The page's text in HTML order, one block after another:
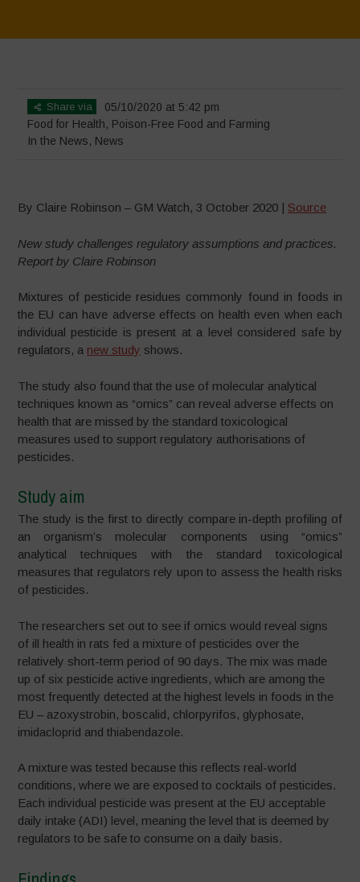
Share via
05/10/2020 at 5:42 pm
Food for Health, Poison-Free Food and Farming
In the News, News
By Claire Robinson – GM Watch, 3 October 2020 | Source
New study challenges regulatory assumptions and practices.
Report by Claire Robinson
Mixtures of pesticide residues commonly found in foods in
the EU can have adverse effects on health even when each
individual pesticide is present at a level considered safe by
regulators, a new study shows.
The study also found that the use of molecular analytical
techniques known as “omics” can reveal adverse effects on
health that are missed by the standard toxicological
measures used to support regulatory authorisations of
pesticides.
Study aim
The study is the first to directly compare in-depth profiling of
an organism’s molecular components using “omics”
analytical techniques with the standard toxicological
measures that regulators rely upon to assess the health risks
of pesticides.
The researchers set out to see if omics would reveal signs
of ill health in rats fed a mixture of pesticides over the
relatively short-term period of 90 days. The mix was made
up of six pesticide active ingredients, which are among the
most frequently detected at the highest levels in foods in the
EU – azoxystrobin, boscalid, chlorpyrifos, glyphosate,
imidacloprid and thiabendazole.
A mixture was tested because this reflects real-world
conditions, where we are exposed to cocktails of pesticides.
Each individual pesticide was present at the EU acceptable
daily intake (ADI) level, meaning the level that is deemed by
regulators to be safe to consume on a daily basis.